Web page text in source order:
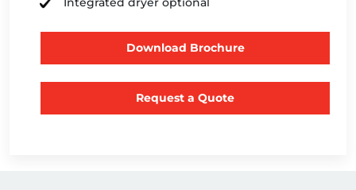
Download Brochure
Request a Quote